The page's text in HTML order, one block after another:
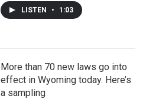
LISTEN • 1:03
More than 70 new laws go into
effect in Wyoming today. Here’s
a sampling